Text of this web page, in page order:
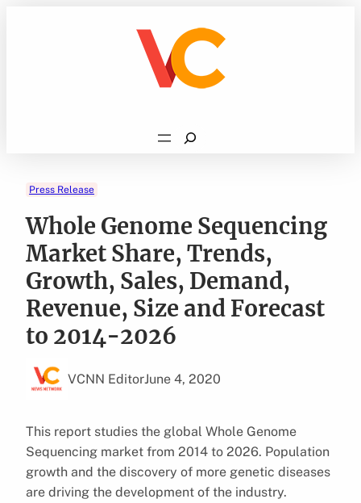
Search
Press Release
Whole Genome Sequencing
Market Share, Trends,
Growth, Sales, Demand,
Revenue, Size and Forecast
to 2014-2026
VCNN EditorJune 4, 2020
This report studies the global Whole Genome
Sequencing market from 2014 to 2026. Population
growth and the discovery of more genetic diseases
are driving the development of the industry.